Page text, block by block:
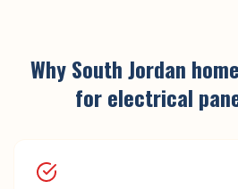
WhySouth Jordan
forelectrical